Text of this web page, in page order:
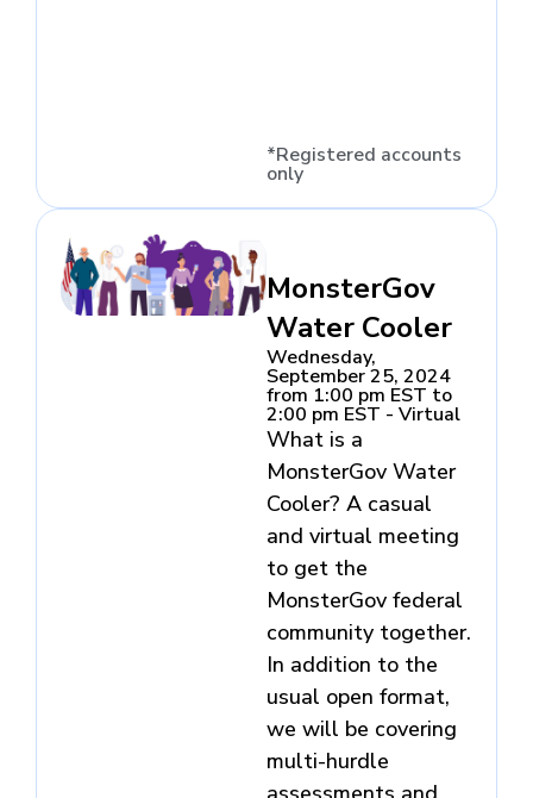
*Registered accounts
only
MonsterGov
Water Cooler
Wednesday,
September 25, 2024
from 1:00 pm EST to
2:00 pm EST - Virtual
What is a
MonsterGov Water
Cooler? A casual
and virtual meeting
to get the
MonsterGov federal
community together.
In addition to the
usual open format,
we will be covering
multi-hurdle